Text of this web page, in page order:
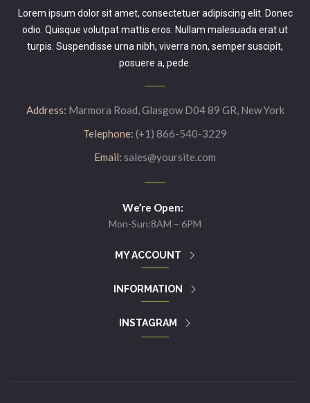
Lorem ipsum dolor sit amet, consectetuer adipiscing elit. Donec
odio. Quisque volutpat mattis eros. Nullam malesuada erat ut
turpis. Suspendisse urna nibh, viverra non, semper suscipit,
posuere a, pede.
Address: Marmora Road, Glasgow D04 89 GR, New York
Telephone: (+1) 866-540-3229
Email: sales@yoursite.com
We’re Open:
Mon-Sun:8AM – 6PM
MY ACCOUNT
INFORMATION
INSTAGRAM